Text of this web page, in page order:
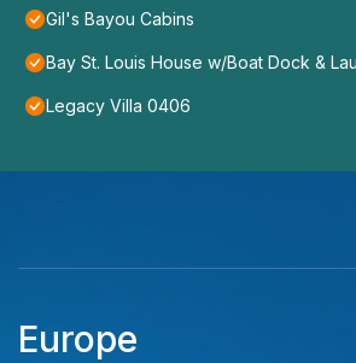
Gil's Bayou Cabins
Bay St. Louis House w/Boat Dock &
Legacy Villa 0406
Europe